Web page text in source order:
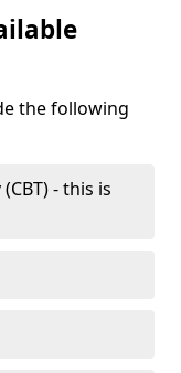
the following
- this is